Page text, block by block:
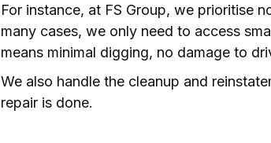
For instance, at FS Group, we prioritise
many cases, we only need to access
means minimal digging, no damage to
We also handle the cleanup and
repair is done.